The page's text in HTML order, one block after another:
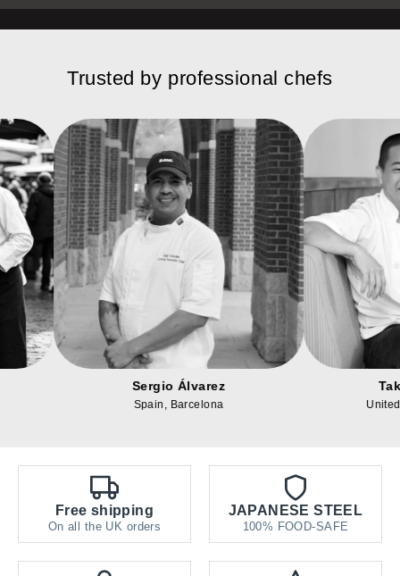
Trusted by professional chefs
Alexander Reed
United States, Texas
Sergio
Spain, Barcelona
Free shipping
On all the UK orders
JAPANESE STEEL
100% FOOD-SAFE